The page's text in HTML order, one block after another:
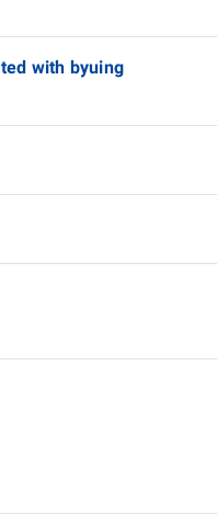
with byuing